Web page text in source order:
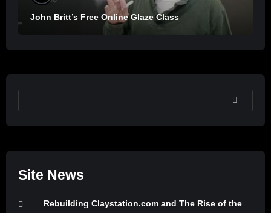
John Britt’s Free Online Glaze Class
SEARCH
Site News
Rebuilding Claystation.com and The Rise of the